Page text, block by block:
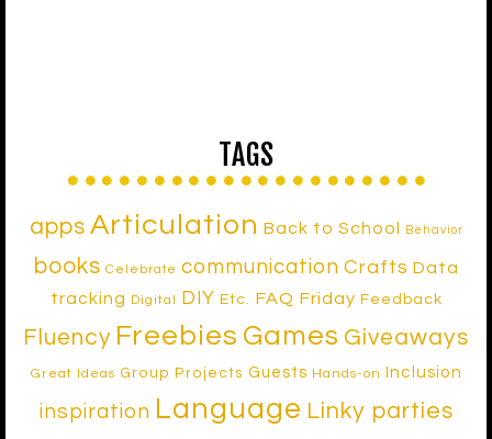
TAGS
apps Articulation Back to School Behavior
books Celebrate communication Crafts Data
tracking
Digital DIY Etc. FAQ Friday Feedback
Fluency Freebies Games Giveaways
Great Ideas Group Projects Guests Hands-on Inclusion
inspiration Language Linky parties